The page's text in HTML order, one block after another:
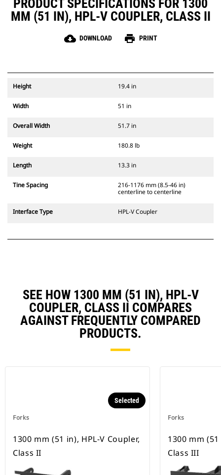
PRODUCT SPECIFICATIONS FOR 1300
MM (51 IN), HPL-V COUPLER, CLASS II
cloud_download DOWNLOAD print PRINT
Height 19.4 in
Width 51 in
Overall Width 51.7 in
Weight 180.8 lb
Length 13.3 in
Tine Spacing
216-1176 mm (8.5-46 in)
centerline to centerline
Interface Type HPL-V Coupler
SEE HOW 1300 MM (51 IN), HPL-V
COUPLER, CLASS II COMPARES
AGAINST FREQUENTLY COMPARED
PRODUCTS.
Forks
Selected
1300 mm (51 in), HPL-V Coupler,
Class II
Forks
1300 mm
Class III